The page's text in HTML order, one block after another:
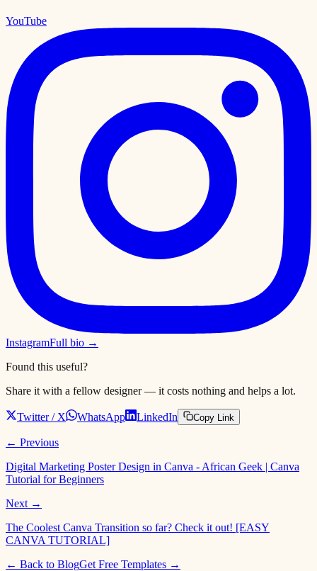
YouTube
InstagramFull bio →
Found this useful?
Share it with a fellow designer — it costs nothing and helps a lot.
Twitter / X WhatsApp LinkedIn Copy Link
← Previous
Digital Marketing Poster Design in Canva - African Geek | Canva
Tutorial for Beginners
Next →
The Coolest Canva Transition so far? Check it out! [EASY
CANVA TUTORIAL]
← Back to BlogGet Free Templates →